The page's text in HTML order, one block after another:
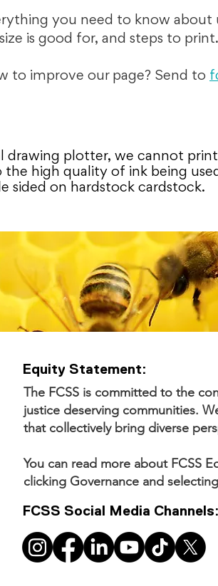
you need to know about
is good for, and steps to print.
to improve our page? Send to
drawing plotter, we cannot
the high quality of ink being
sided on hardstock cardstock.
Equity Statement:
The FCSS is committed to the
justice deserving communities.
that collectively bring diverse
You can read more about FCSS
clicking Governance and
FCSS Social Media Channels: